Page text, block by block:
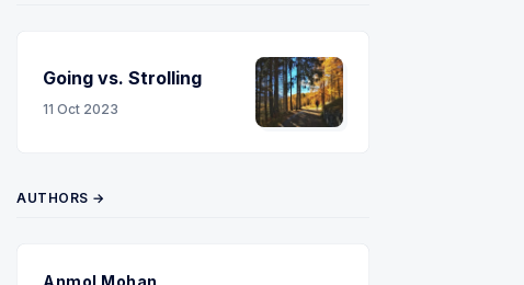
Going vs. Strolling
11 Oct 2023
AUTHORS →
Anmol Mohan